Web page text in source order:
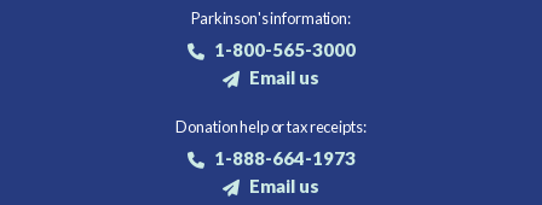
Parkinson's information:
1-800-565-3000
Email us
Donation help or tax receipts:
1-888-664-1973
Email us